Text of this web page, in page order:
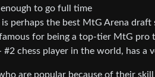
to go full time
perhaps the best MtG Arena
for being a top-tier MtG pro
#2 chess player in the world, has a
are popular because of their